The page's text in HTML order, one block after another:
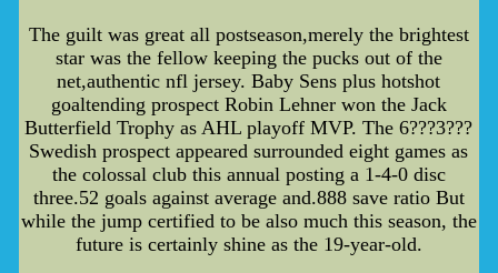
The guilt was great all postseason,merely the brightest
star was the fellow keeping the pucks out of the
net,authentic nfl jersey. Baby Sens plus hotshot
goaltending prospect Robin Lehner won the Jack
Butterfield Trophy as AHL playoff MVP. The 6???3???
Swedish prospect appeared surrounded eight games as
the colossal club this annual posting a 1-4-0 disc
three.52 goals against average and.888 save ratio But
while the jump certified to be also much this season, the
future is certainly shine as the 19-year-old.